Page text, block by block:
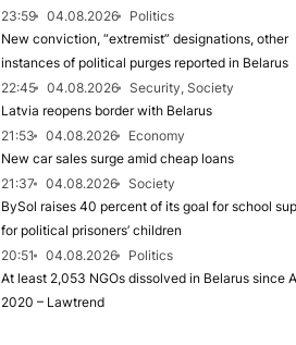
23:59
04.08.2026
Politics
New conviction, “extremist” designations, other
instances of political purges reported in Belarus
22:45
04.08.2026
Security, Society
Latvia reopens border with Belarus
21:53
04.08.2026
Economy
New car sales surge amid cheap loans
21:37
04.08.2026
Society
BySol raises 40 percent of its goal for school
for political prisoners’ children
20:51
04.08.2026
Politics
At least 2,053 NGOs dissolved in Belarus since
2020 – Lawtrend